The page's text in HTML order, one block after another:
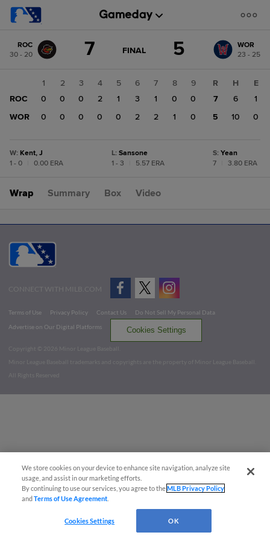
change: WOR
ROC
30 - 20
7 GAME
FINAL 5
WOR
23 - 25
1 2 3 4 5 6 7 8
9
ROC
0 0 0 2 1 3 1 0
0
WOR
0 0 0 0 0 2 2 1 0
R H
E
7
6
1
5
10 0
W: Kent, J
1 - 0
0.00 ERA
L: Sansone
1 - 3
5.57 ERA
S: Yean
7
3.80 ERA
Wrap Summary Box Video
CONNECT WITH MILB.COM
Terms of Use Privacy Policy Contact Us
Do Not Sell My Personal Data
Advertise on Our Digital Platforms
Cookies Settings
Copyright ©
2026 Minor League Baseball.
Minor League Baseball trademarks and copyrights are the property of Minor League Baseball.
All Rights Reserved
We store cookies on your device to enhance site navigation, analyze site
usage, and assist in our marketing efforts.
By continuing to use our services, you agree to theMLB Privacy Policy
andTerms of Use Agreement
Cookies Settings OK